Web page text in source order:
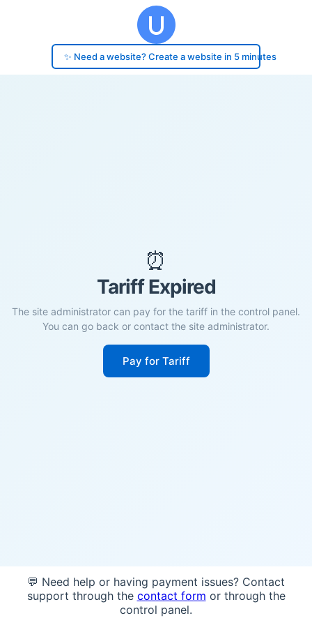
✨ Need a website? Create a website in 5 minutes
⏰
Tariff Expired
The site administrator can pay for the tariff in the control panel.
You can go back or contact the site administrator.
Pay for Tariff
💬 Need help or having payment issues? Contact
support through the contact form or through the
control panel.